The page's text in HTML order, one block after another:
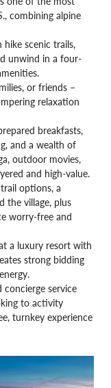
combining alpine
scenic trails,
unwind in a four-
or friends –
relaxation
breakfasts,
and a wealth of
outdoor movies,
and high-value.
options, a
the village, plus
worry-free and
a luxury resort with
strong bidding
concierge service
to activity
turnkey experience